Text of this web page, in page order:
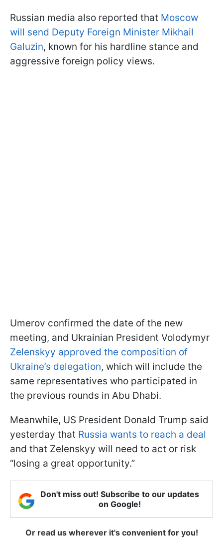
Russian media also reported that Moscow
will send Deputy Foreign Minister Mikhail
Galuzin, known for his hardline stance and
aggressive foreign policy views.
Umerov confirmed the date of the new
meeting, and Ukrainian President Volodymyr
Zelenskyy approved the composition of
Ukraine’s delegation, which will include the
same representatives who participated in
the previous rounds in Abu Dhabi.
Meanwhile, US President Donald Trump said
yesterday that Russia wants to reach a deal
and that Zelenskyy will need to act or risk
“losing a great opportunity.”
Don't miss out! Subscribe to our updates
on Google!
Or read us wherever it's convenient for you!